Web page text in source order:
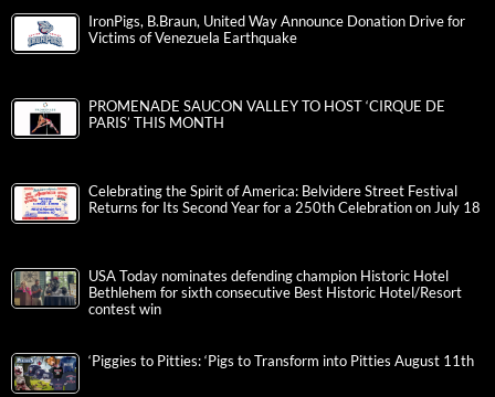
IronPigs, B.Braun, United Way Announce Donation Drive for
Victims of Venezuela Earthquake
PROMENADE SAUCON VALLEY TO HOST ‘CIRQUE DE
PARIS’ THIS MONTH
Celebrating the Spirit of America: Belvidere Street Festival
Returns for Its Second Year for a 250th Celebration on July 18
USA Today nominates defending champion Historic Hotel
Bethlehem for sixth consecutive Best Historic Hotel/Resort
contest win
‘Piggies to Pitties: ‘Pigs to Transform into Pitties August 11th